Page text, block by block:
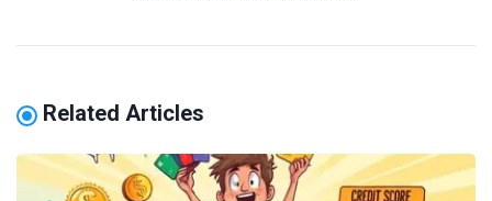
Related Articles